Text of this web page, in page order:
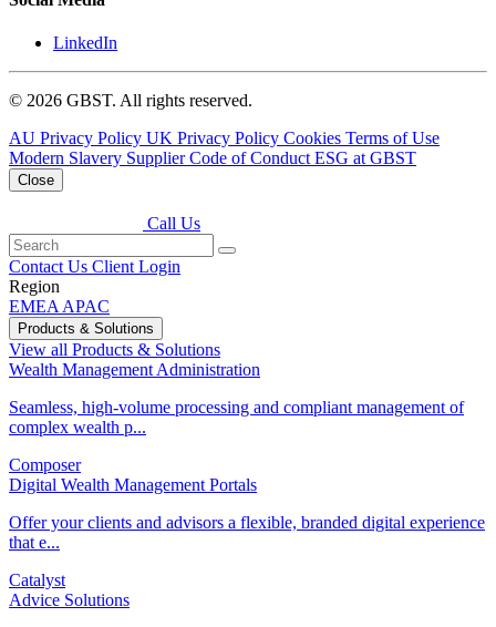
LinkedIn
© 2026 GBST. All rights reserved.
AU Privacy Policy UK Privacy Policy Cookies Terms of Use
Modern Slavery Supplier Code of Conduct ESG at GBST
Close
Call Us
Contact Us Client Login
Region
EMEA APAC
Products & Solutions
View all Products & Solutions
Wealth Management Administration
Seamless, high-volume processing and compliant management of
complex wealth p...
Composer
Digital Wealth Management Portals
Offer your clients and advisors a flexible, branded digital experience
that e...
Catalyst
Advice Solutions